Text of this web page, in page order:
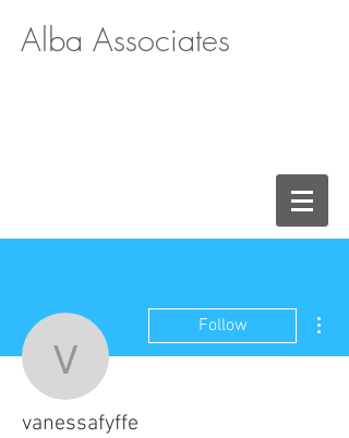
Alba Associates
vanessafyffe
Follow
vanessafyffe